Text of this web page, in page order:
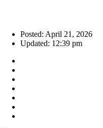
Posted: April 21, 2026
Updated: 12:39 pm